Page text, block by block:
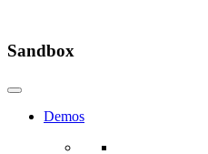
Sandbox
Demos